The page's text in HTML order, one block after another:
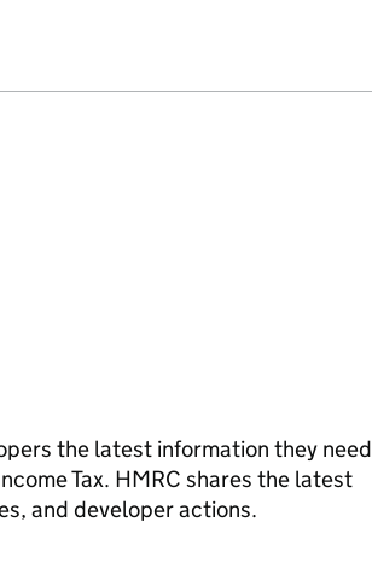
the latest information they need
Tax. HMRC shares the latest
and developer actions.